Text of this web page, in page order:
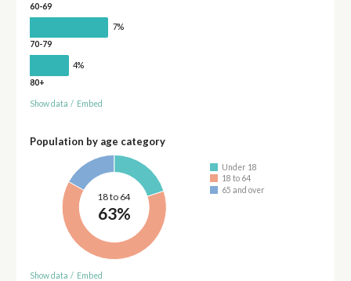
60-69
7%
70-79
4%
80+
Show data / Embed
Population by age category
18 to 64
63%
Under 18
18 to 64
65 and over
Show data / Embed